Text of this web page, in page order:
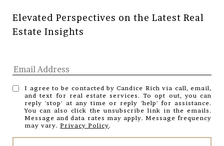
Elevated Perspectives on the Latest Real
Estate Insights
I agree to be contacted by Candice Rich via call, email,
and text for real estate services. To opt out, you can
reply 'stop' at any time or reply 'help' for assistance.
You can also click the unsubscribe link in the emails.
Message and data rates may apply. Message frequency
may vary.Privacy Policy.